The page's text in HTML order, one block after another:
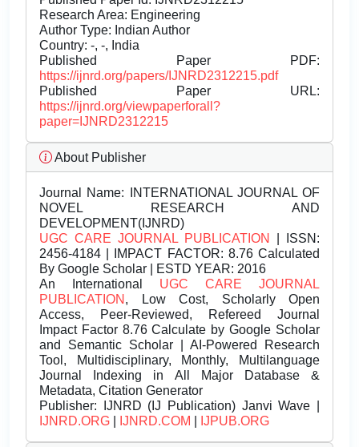
Research Area: Engineering
Author Type: Indian Author
Country: -, -, India
Published Paper PDF:
https://ijnrd.org/papers/IJNRD2312215.pdf
Published Paper URL:
https://ijnrd.org/viewpaperforall?
paper=IJNRD2312215
About Publisher
Journal Name: INTERNATIONAL JOURNAL OF
NOVEL RESEARCH AND
DEVELOPMENT(IJNRD)
UGC CARE JOURNAL PUBLICATION
| ISSN:
2456-4184 | IMPACT FACTOR: 8.76 Calculated
By Google Scholar | ESTD YEAR: 2016
An International UGC CARE JOURNAL
PUBLICATION , Low Cost, Scholarly Open
Access, Peer-Reviewed, Refereed Journal
Impact Factor 8.76 Calculate by Google Scholar
and Semantic Scholar | AI-Powered Research
Tool, Multidisciplinary, Monthly, Multilanguage
Journal Indexing in All Major Database &
Metadata, Citation Generator
Publisher: IJNRD (IJ Publication) Janvi Wave |
IJNRD.ORG
IJNRD.COM IJPUB.ORG